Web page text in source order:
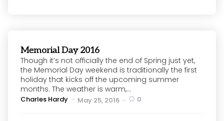
Memorial Day 2016
Though it’s not officially the end of Spring just yet,
the Memorial Day weekend is traditionally the first
holiday that kicks off the upcoming summer
months. The weather is warm,...
Posted
Charles Hardy May 25, 2016 0